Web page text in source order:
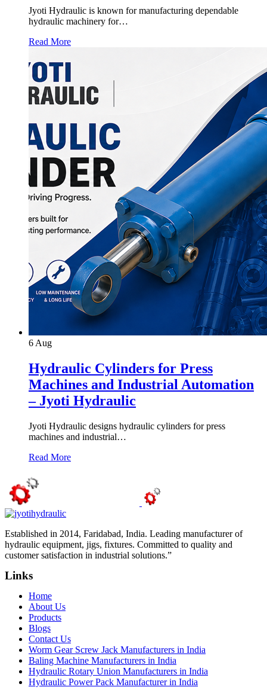
Jyoti Hydraulic is known for manufacturing dependable
hydraulic machinery for…
Read More
6Aug
Hydraulic Cylinders for Press
Machines and Industrial Automation
– Jyoti Hydraulic
Jyoti Hydraulic designs hydraulic cylinders for press
machines and industrial…
Read More
Established in 2014, Faridabad, India. Leading manufacturer of
hydraulic equipment, jigs, fixtures. Committed to quality and
customer satisfaction in industrial solutions.”
Links
Home
About Us
Products
Blogs
Contact Us
Worm Gear Screw Jack Manufacturers in India
Baling Machine Manufacturers in India
Hydraulic Rotary Union Manufacturers in India
Hydraulic Power Pack Manufacturer in India